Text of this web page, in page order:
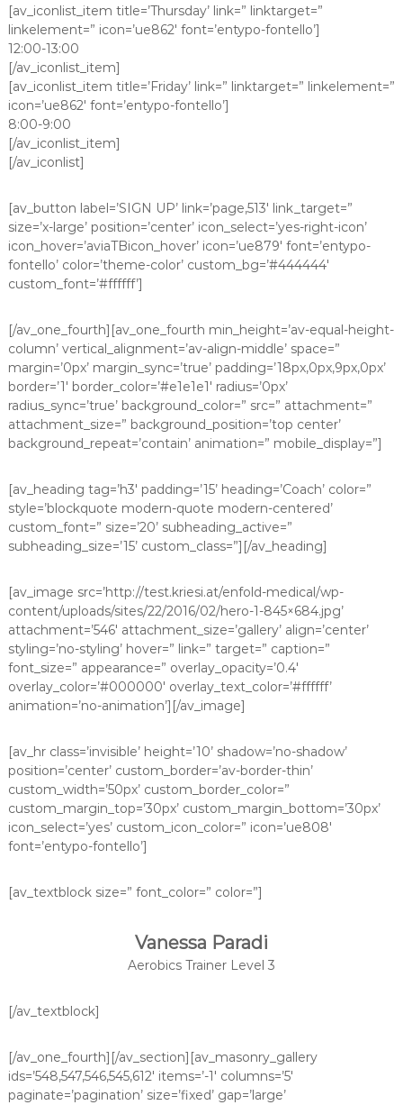
[av_iconlist_item title=’Thursday’ link=” linktarget=”
linkelement=” icon=’ue862′ font=’entypo-fontello’]
12:00-13:00
[/av_iconlist_item]
[av_iconlist_item title=’Friday’ link=” linktarget=” linkelement=”
icon=’ue862′ font=’entypo-fontello’]
8:00-9:00
[/av_iconlist_item]
[/av_iconlist]
[av_button label=’SIGN UP’ link=’page,513′ link_target=”
size=’x-large’ position=’center’ icon_select=’yes-right-icon’
icon_hover=’aviaTBicon_hover’ icon=’ue879′ font=’entypo-
fontello’ color=’theme-color’ custom_bg=’#444444′
custom_font=’#ffffff’]
[/av_one_fourth][av_one_fourth min_height=’av-equal-height-
column’ vertical_alignment=’av-align-middle’ space=”
margin=’0px’ margin_sync=’true’ padding=’18px,0px,9px,0px’
border=’1′ border_color=’#e1e1e1′ radius=’0px’
radius_sync=’true’ background_color=” src=” attachment=”
attachment_size=” background_position=’top center’
background_repeat=’contain’ animation=” mobile_display=”]
[av_heading tag=’h3′ padding=’15’ heading=’Coach’ color=”
style=’blockquote modern-quote modern-centered’
custom_font=” size=’20’ subheading_active=”
subheading_size=’15’ custom_class=”][/av_heading]
[av_image src=’http://test.kriesi.at/enfold-medical/wp-
content/uploads/sites/22/2016/02/hero-1-845×684.jpg’
attachment=’546′ attachment_size=’gallery’ align=’center’
styling=’no-styling’ hover=” link=” target=” caption=”
font_size=” appearance=” overlay_opacity=’0.4′
overlay_color=’#000000′ overlay_text_color=’#ffffff’
animation=’no-animation’][/av_image]
[av_hr class=’invisible’ height=’10’ shadow=’no-shadow’
position=’center’ custom_border=’av-border-thin’
custom_width=’50px’ custom_border_color=”
custom_margin_top=’30px’ custom_margin_bottom=’30px’
icon_select=’yes’ custom_icon_color=” icon=’ue808′
font=’entypo-fontello’]
[av_textblock size=” font_color=” color=”]
Vanessa Paradi
Aerobics Trainer Level 3
[/av_textblock]
[/av_one_fourth][/av_section][av_masonry_gallery
ids=’548,547,546,545,612′ items=’-1′ columns=’5′
paginate=’pagination’ size=’fixed’ gap=’large’